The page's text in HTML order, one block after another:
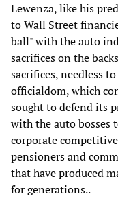
Lewenza, like his
to Wall Street
ball" with the auto
sacrifices on the
sacrifices, needless
officialdom, which
sought to defend its
with the auto bosses
corporate
pensioners and
that have produced
for generations..